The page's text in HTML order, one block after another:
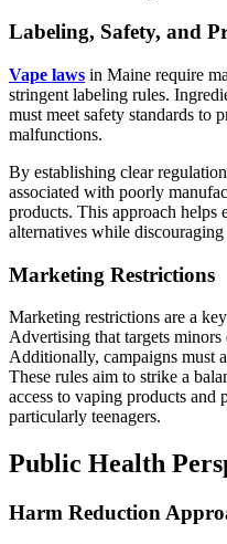
Labeling, Safety, and
Vape laws in Maine require
stringent labeling rules.
must meet safety standards to
malfunctions.
By establishing clear
associated with poorly
products. This approach helps
alternatives while discouraging
Marketing Restrictions
Marketing restrictions are a
Advertising that targets
Additionally, campaigns must
These rules aim to strike a
access to vaping products and
particularly teenagers.
Public Health
Harm Reduction